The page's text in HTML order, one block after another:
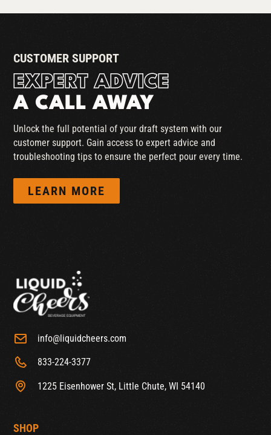
CUSTOMER SUPPORT
EXPERT ADVICE
A CALL AWAY
Unlock the full potential of your draft system with our
customer support. Gain access to expert advice and
troubleshooting tips to ensure the perfect pour every time.
LEARN MORE
info@liquidcheers.com
833-224-3377
1225 Eisenhower St, Little Chute, WI 54140
SHOP